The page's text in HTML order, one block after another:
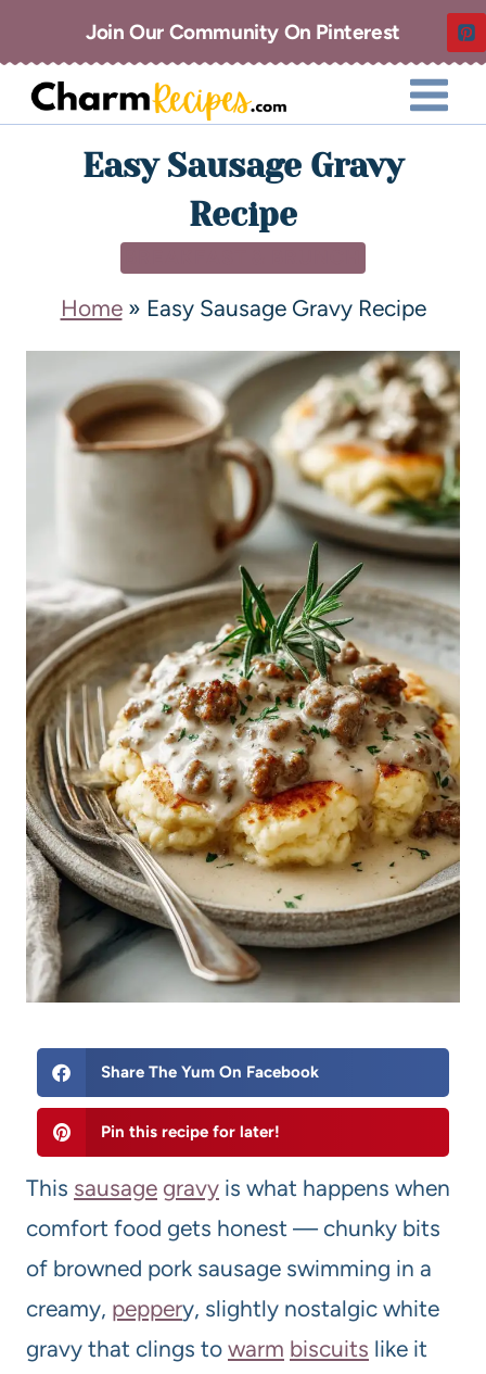
Join Our Community On Pinterest
Easy Sausage Gravy
Recipe
Home» Easy Sausage Gravy Recipe
Share The Yum On Facebook
Pin this recipe for later!
This sausage gravy is what happens when
comfort food gets honest — chunky bits
of browned pork sausage swimming in a
creamy, peppery, slightly nostalgic white
gravy that clings to warm biscuits like it